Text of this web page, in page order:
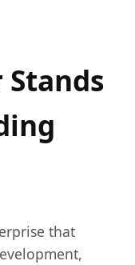
Stands
that